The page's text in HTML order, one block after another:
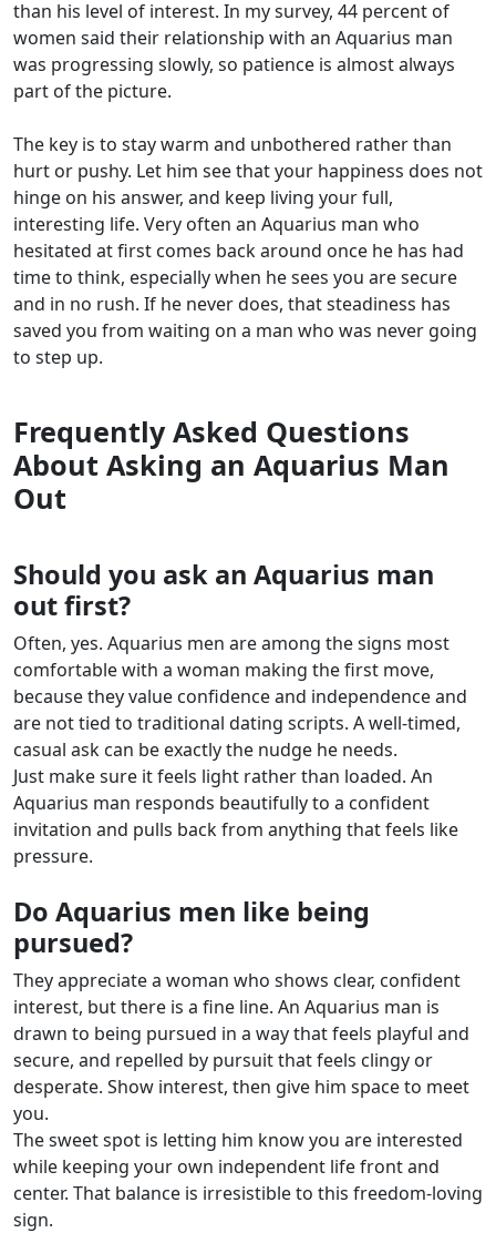
than his level of interest. In my survey, 44 percent of
women said their relationship with an Aquarius man
was progressing slowly, so patience is almost always
part of the picture.
The key is to stay warm and unbothered rather than
hurt or pushy. Let him see that your happiness does not
hinge on his answer, and keep living your full,
interesting life. Very often an Aquarius man who
hesitated at first comes back around once he has had
time to think, especially when he sees you are secure
and in no rush. If he never does, that steadiness has
saved you from waiting on a man who was never going
to step up.
Frequently Asked Questions
About Asking an Aquarius Man
Out
Should you ask an Aquarius man
out first?
Often, yes. Aquarius men are among the signs most
comfortable with a woman making the first move,
because they value confidence and independence and
are not tied to traditional dating scripts. A well-timed,
casual ask can be exactly the nudge he needs.
Just make sure it feels light rather than loaded. An
Aquarius man responds beautifully to a confident
invitation and pulls back from anything that feels like
pressure.
Do Aquarius men like being
pursued?
They appreciate a woman who shows clear, confident
interest, but there is a fine line. An Aquarius man is
drawn to being pursued in a way that feels playful and
secure, and repelled by pursuit that feels clingy or
desperate. Show interest, then give him space to meet
you.
The sweet spot is letting him know you are interested
while keeping your own independent life front and
center. That balance is irresistible to this freedom-loving
sign.